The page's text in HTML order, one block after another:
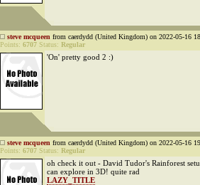
steve mcqueen from caerdydd (United Kingdom) on 2022-05-16
Points: 6707 Status: Regular
'On' pretty good 2 :)
steve mcqueen from caerdydd (United Kingdom) on 2022-05-16
Points: 6707 Status: Regular
oh check it out - David Tudor's Rainforest
can explore in 3D! quite rad
LAZY_TITLE